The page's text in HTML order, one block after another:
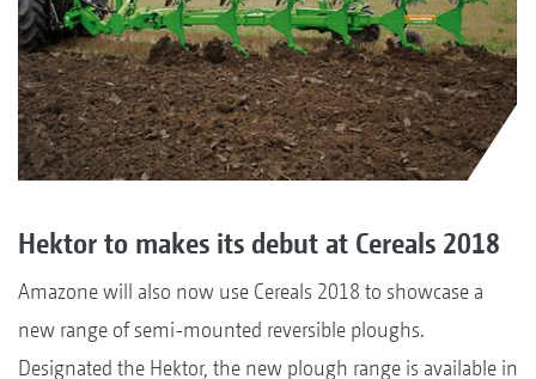
Hektor to makes its debut at Cereals 2018
Amazone will also now use Cereals 2018 to showcase a
new range of semi-mounted reversible ploughs.
Designated the Hektor, the new plough range is available in